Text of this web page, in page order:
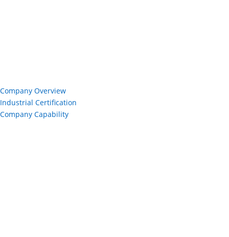
Company Overview
Industrial Certification
Company Capability